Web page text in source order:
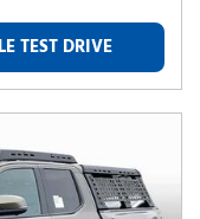
TEST DRIVE